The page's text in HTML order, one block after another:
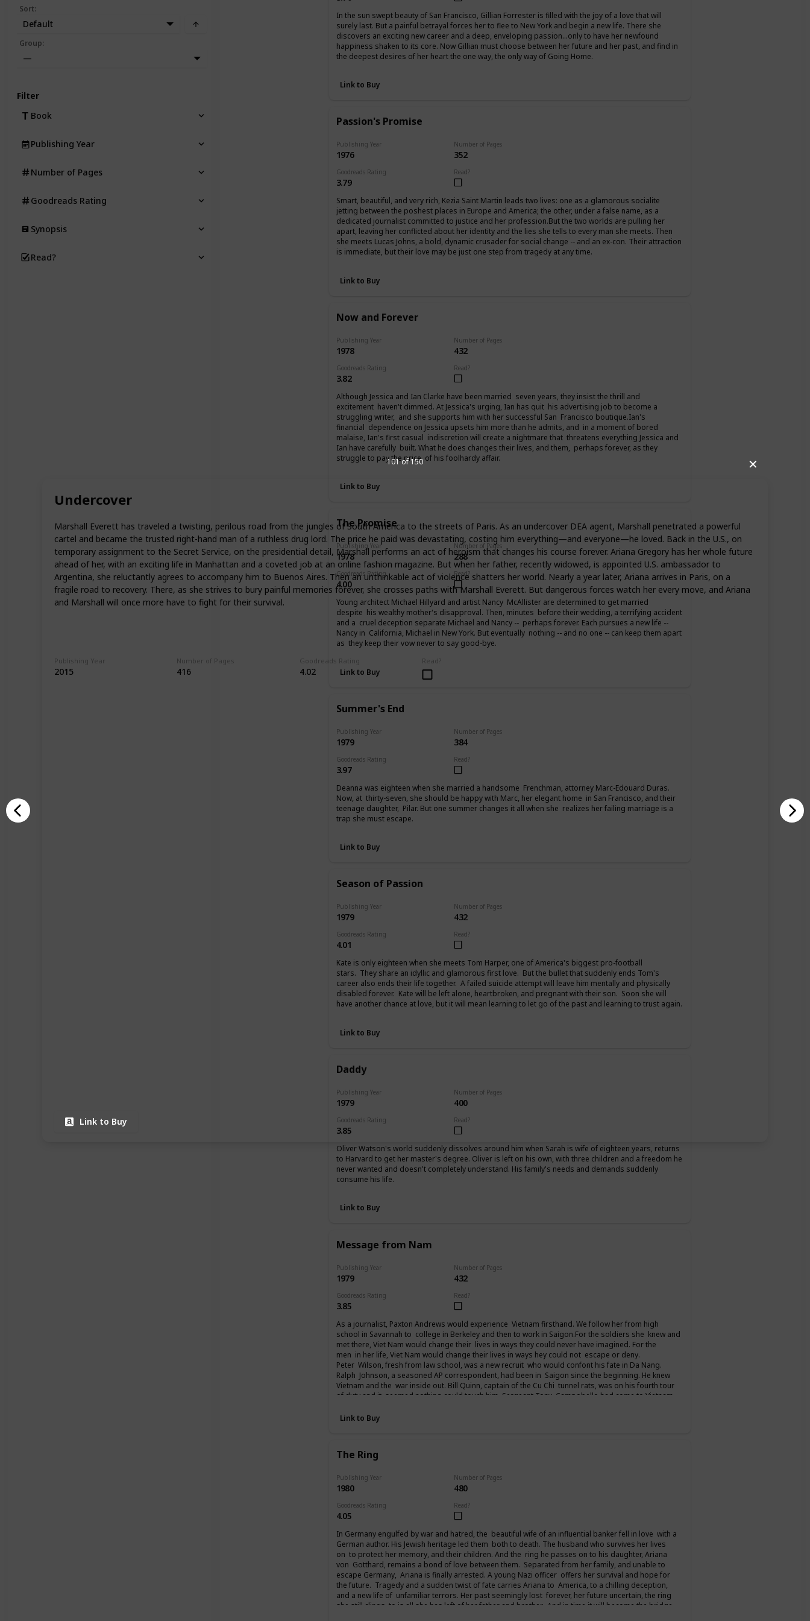
✕
Undercover
Marshall Everett has traveled a twisting, perilous road from the jungles of South America to the streets of Paris. As an undercover DEA agent, Marshall penetrated a powerful
cartel and became the trusted right-hand man of a ruthless drug lord. The price he paid was devastating, costing him everything—and everyone—he loved. Back in the U.S., on
temporary assignment to the Secret Service, on the presidential detail, Marshall performs an act of heroism that changes his course forever. Ariana Gregory has her whole future
ahead of her, with an exciting life in Manhattan and a coveted job at an online fashion magazine. But when her father, recently widowed, is appointed U.S. ambassador to
Argentina, she reluctantly agrees to accompany him to Buenos Aires. Then an unthinkable act of violence shatters her world. Nearly a year later, Ariana arrives in Paris, on a
fragile road to recovery. There, as she strives to bury painful memories forever, she crosses paths with Marshall Everett. But dangerous forces watch her every move, and Ariana
and Marshall will once more have to fight for their survival.
Publishing Year
2015
Number of Pages
416
Goodreads Rating
4.02
Read?
Link to Buy
101 of 150
In the sun swept beauty of San Francisco, Gillian Forrester is filled with the joy of a love that will
surely last. But a painful betrayal forces her to flee to New York and begin a new life. There she
discovers an exciting new career and a deep, enveloping passion…only to have her newfound
happiness shaken to its core. Now Gillian must choose between her future and her past, and find in
the deepest desires of her heart the one way, the only way of Going Home.
Link to Buy
Passion's Promise
Publishing Year
1976
Number of Pages
352
Goodreads Rating
3.79
Read?
Smart, beautiful, and very rich, Kezia Saint Martin leads two lives: one as a glamorous socialite
jetting between the poshest places in Europe and America; the other, under a false name, as a
dedicated journalist committed to justice and her profession.But the two worlds are pulling her
apart, leaving her conflicted about her identity and the lies she tells to every man she meets. Then
she meets Lucas Johns, a bold, dynamic crusader for social change -- and an ex-con. Their attraction
is immediate, but their love may be just one step from tragedy at any time.
Link to Buy
Now and Forever
Publishing Year
1978
Number of Pages
432
Goodreads Rating
3.82
Read?
Although Jessica and Ian Clarke have been married seven years, they insist the thrill and
excitement haven't dimmed. At Jessica's urging, Ian has quit his advertising job to become a
struggling writer, and she supports him with her successful San Francisco boutique.Ian's
financial dependence on Jessica upsets him more than he admits, and in a moment of bored
malaise, Ian's first casual indiscretion will create a nightmare that threatens everything Jessica and
Ian have carefully built. What he does changes their lives, and them, perhaps forever, as they
struggle to pay the price of his foolhardy affair.
Link to Buy
The Promise
Publishing Year
1978
Number of Pages
288
Goodreads Rating
4.00
Read?
Young architect Michael Hillyard and artist Nancy McAllister are determined to get married
despite his wealthy mother's disapproval. Then, minutes before their wedding, a terrifying accident
and a cruel deception separate Michael and Nancy -- perhaps forever. Each pursues a new life --
Nancy in California, Michael in New York. But eventually nothing -- and no one -- can keep them apart
as they keep their vow never to say good-bye.
Link to Buy
Summer's End
Publishing Year
1979
Number of Pages
384
Goodreads Rating
3.97
Read?
Deanna was eighteen when she married a handsome Frenchman, attorney Marc-Edouard Duras.
Now, at thirty-seven, she should be happy with Marc, her elegant home in San Francisco, and their
teenage daughter, Pilar. But one summer changes it all when she realizes her failing marriage is a
trap she must escape.
Link to Buy
Season of Passion
Publishing Year
1979
Number of Pages
432
Goodreads Rating
4.01
Read?
Kate is only eighteen when she meets Tom Harper, one of America's biggest pro-football
stars. They share an idyllic and glamorous first love. But the bullet that suddenly ends Tom's
career also ends their life together. A failed suicide attempt will leave him mentally and physically
disabled forever. Kate will be left alone, heartbroken, and pregnant with their son. Soon she will
have another chance at love, but it will mean learning to let go of the past and learning to trust again.
Link to Buy
Daddy
Publishing Year
1979
Number of Pages
400
Goodreads Rating
3.85
Read?
Oliver Watson's world suddenly dissolves around him when Sarah is wife of eighteen years, returns
to Harvard to get her master's degree. Oliver is left on his own, with three children and a freedom he
never wanted and doesn't completely understand. His family's needs and demands suddenly
consume his life.
Link to Buy
Message from Nam
Publishing Year
1979
Number of Pages
432
Goodreads Rating
3.85
Read?
As a journalist, Paxton Andrews would experience Vietnam firsthand. We follow her from high
school in Savannah to college in Berkeley and then to work in Saigon.For the soldiers she knew and
met there, Viet Nam would change their lives in ways they could never have imagined. For the
men in her life, Viet Nam would change their lives in ways hey could not escape or deny.
Peter Wilson, fresh from law school, was a new recruit who would confont his fate in Da Nang.
Ralph Johnson, a seasoned AP correspondent, had been in Saigon since the beginning. He knew
Vietnam and the war inside out. Bill Quinn, captain of the Cu Chi tunnel rats, was on his fourth tour
of duty and it seemed nothing could touch him. Sergeant Tony Campobello had come to Vietnam
years Paxton Andrews would write an acclaimed newspaper column from the front before finally
Link to Buy
The Ring
Publishing Year
1980
Number of Pages
480
Goodreads Rating
4.05
Read?
In Germany engulfed by war and hatred, the beautiful wife of an influential banker fell in love with a
German author. His Jewish heritage led them both to death. The husband who survives her lives
on to protect her memory, and their children. And the ring he passes on to his daughter, Ariana
von Gotthard, remains a bond of love between them. Separated from her family, and unable to
escape Germany, Ariana is finally arrested. A young Nazi officer offers her survival and hope for
the future. Tragedy and a sudden twist of fate carries Ariana to America, to a chilling deception,
and a new life of unfamiliar terrors. Her past seemingly lost forever, her future uncertain, the ring
she still clings to is all she has left of her father and brother. And in time it will become the bridge
Sort:
Default
Group:
—
Filter
Book
Publishing Year
Number of Pages
Goodreads Rating
Synopsis
Read?